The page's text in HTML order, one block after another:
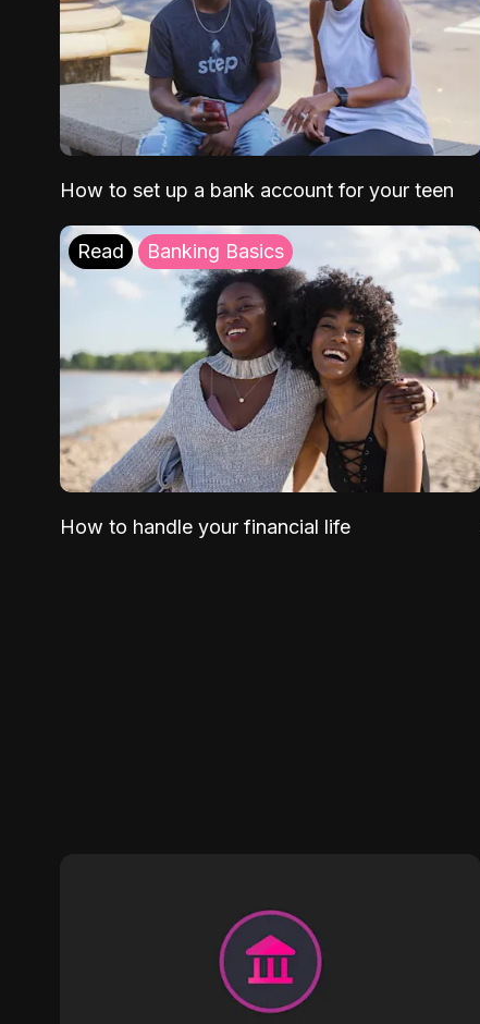
How to set up a bank account for your teen
Read Banking Basics
How to handle your financial life